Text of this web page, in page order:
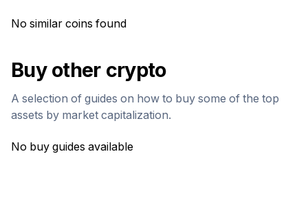
No similar coins found
Buy other crypto
A selection of guides on how to buy some of the top
assets by market capitalization.
No buy guides available